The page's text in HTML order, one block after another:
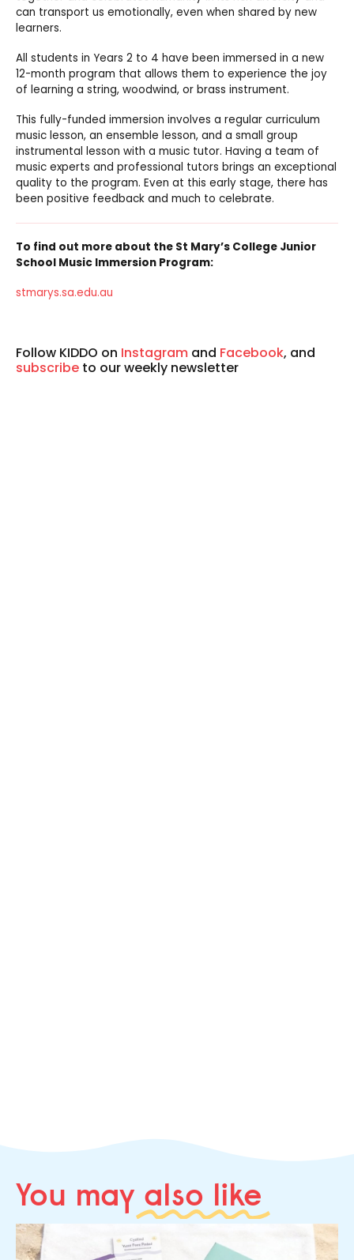
can transport us emotionally, even when shared by new
learners.
All students in Years 2 to 4 have been immersed in a new
12-month program that allows them to experience the joy
of learning a string, woodwind, or brass instrument.
This fully-funded immersion involves a regular curriculum
music lesson, an ensemble lesson, and a small group
instrumental lesson with a music tutor. Having a team of
music experts and professional tutors brings an exceptional
quality to the program. Even at this early stage, there has
been positive feedback and much to celebrate.
To find out more about the St Mary’s College Junior
School Music Immersion Program:
stmarys.sa.edu.au
Follow KIDDO on Instagram and Facebook, and
subscribe to our weekly newsletter
You may also like